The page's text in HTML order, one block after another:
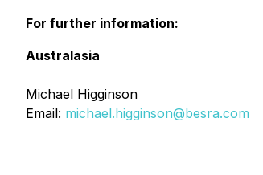
For further information:
Australasia
Michael Higginson
Email: michael.higginson@besra.com